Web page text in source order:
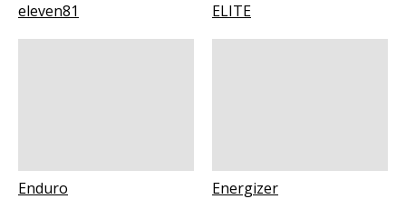
eleven81 ELITE
Enduro Energizer